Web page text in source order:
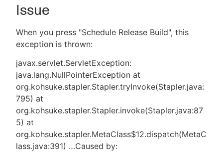
New to CloudBees or returning.
Issue
When you press "Schedule Release Build", this
exception is thrown:
javax.servlet.ServletException:
java.lang.NullPointerException at
org.kohsuke.stapler.Stapler.tryInvoke(Stapler.java:
795) at
org.kohsuke.stapler.Stapler.invoke(Stapler.java:87
5) at
org.kohsuke.stapler.MetaClass$12.dispatch(MetaC
lass.java:391) …​ Caused by: